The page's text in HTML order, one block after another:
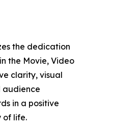
the dedication
the Movie, Video
clarity, visual
audience
in a positive
of life.